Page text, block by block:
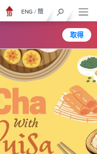
取得
ENG / 簡